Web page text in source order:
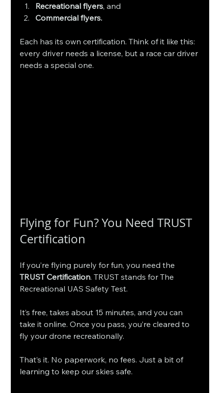
Recreational flyers, and
Commercial flyers.
Each has its own certification. Think of it like this:
every driver needs a license, but a race car driver
needs a special one.
Flying for Fun? You Need TRUST
Certification
If you’re flying purely for fun, you need the
TRUST Certification. TRUST stands for The
Recreational UAS Safety Test.
It’s free, takes about 15 minutes, and you can
take it online. Once you pass, you’re cleared to
fly your drone recreationally.
That’s it. No paperwork, no fees. Just a bit of
learning to keep our skies safe.